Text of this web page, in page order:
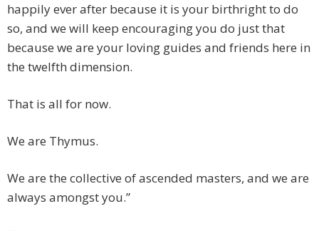
happily ever after because it is your birthright to do
so, and we will keep encouraging you do just that
because we are your loving guides and friends here in
the twelfth dimension.
That is all for now.
We are Thymus.
We are the collective of ascended masters, and we are
always amongst you.”